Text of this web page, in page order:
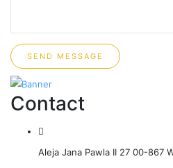
SEND MESSAGE
Contact
Aleja Jana Pawla II 27 00-867